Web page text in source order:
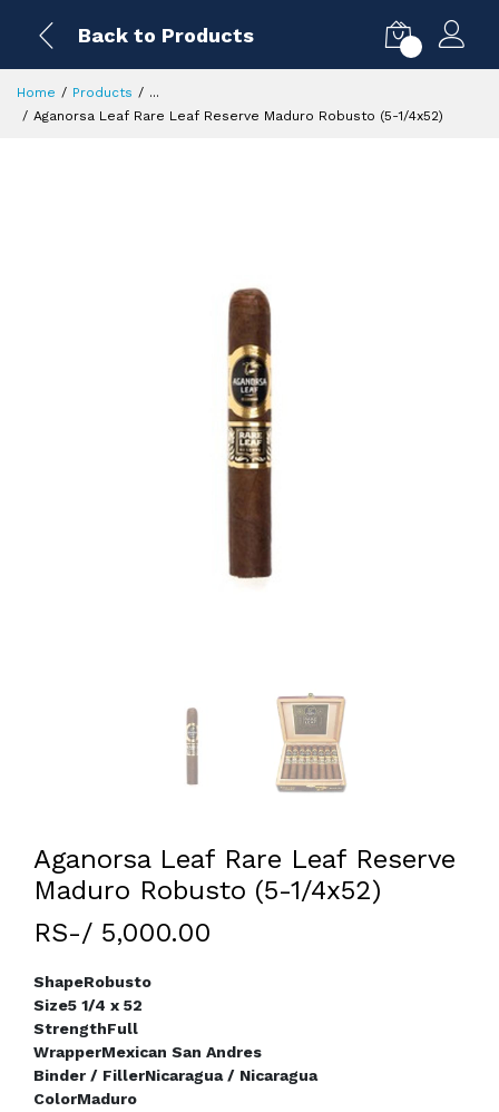
Back to Products
Home Products
...
Aganorsa Leaf Rare Leaf Reserve Maduro Robusto (5-1/4x52)
Aganorsa Leaf Rare Leaf Reserve
Maduro Robusto (5-1/4x52)
RS-/ 5,000.00
ShapeRobusto
Size5 1/4 x 52
StrengthFull
WrapperMexican San Andres
Binder / FillerNicaragua / Nicaragua
ColorMaduro